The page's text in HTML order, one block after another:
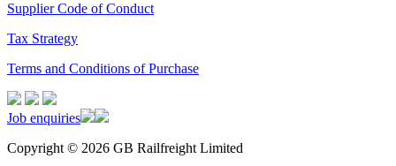
Supplier Code of Conduct
Tax Strategy
Terms and Conditions of Purchase
Job enquiries
Copyright © 2026 GB Railfreight Limited